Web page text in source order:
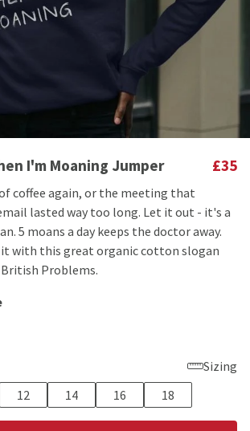
I'm Moaning Jumper £35
coffee again, or the meeting that
lasted way too long. Let it out - it's a
5 moans a day keeps the doctor away.
with this great organic cotton slogan
Problems.
Sizing
12 14 16 18